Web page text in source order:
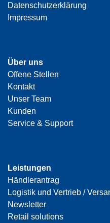
Datenschutzerklärung
Impressum
Über uns
Offene Stellen
Kontakt
Unser Team
Kunden
Service & Support
Leistungen
Händlerantrag
Logistik und Vertrieb /
Newsletter
Retail solutions